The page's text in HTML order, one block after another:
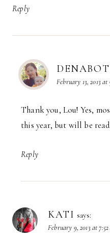
Reply
February 13, 2013 at
Thank you, Lou! Yes,
this year, but will be
Reply
KATI says:
February 9, 2013 at 7:52